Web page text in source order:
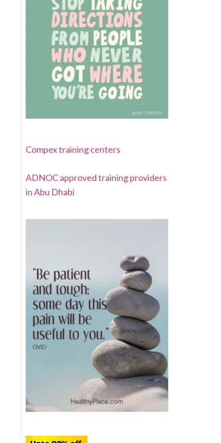
Compex training centers
ADNOC approved training providers
in Abu Dhabi